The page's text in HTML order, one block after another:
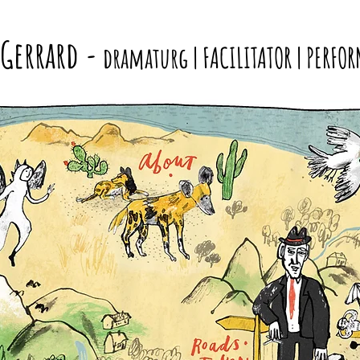
- dramaturg | FACILITATOR |